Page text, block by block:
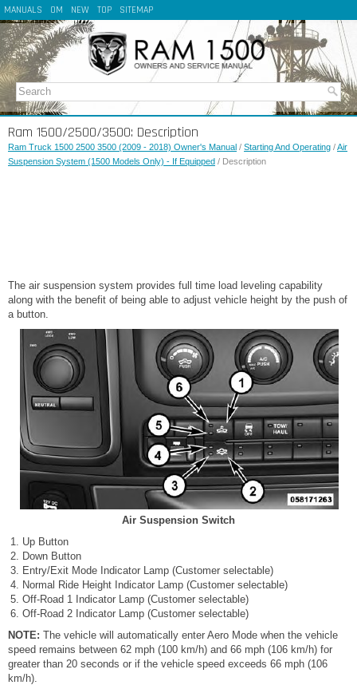
MANUALS OM NEW TOP SITEMAP
Ram 1500/2500/3500: Description
Ram Truck 1500 2500 3500 (2009 - 2018) Owner's Manual / Starting And Operating /Air
Suspension System (1500 Models Only) - If Equipped / Description
The air suspension system provides full time load leveling capability
along with the benefit of being able to adjust vehicle height by the push of
a button.
Air Suspension Switch
Up Button
Down Button
Entry/Exit Mode Indicator Lamp (Customer selectable)
Normal Ride Height Indicator Lamp (Customer selectable)
Off-Road 1 Indicator Lamp (Customer selectable)
Off-Road 2 Indicator Lamp (Customer selectable)
NOTE: The vehicle will automatically enter Aero Mode when the vehicle
speed remains between 62 mph (100 km/h) and 66 mph (106 km/h) for
greater than 20 seconds or if the vehicle speed exceeds 66 mph (106
km/h).